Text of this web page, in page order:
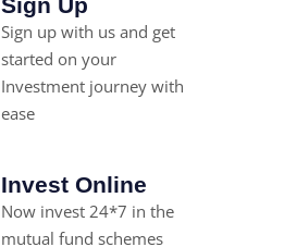
Sign up with us and get
started on your
Investment journey with
ease
Invest Online
Now invest 24*7 in the
mutual fund schemes